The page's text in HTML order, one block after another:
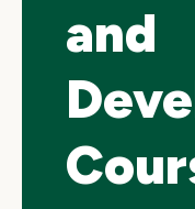
and